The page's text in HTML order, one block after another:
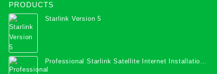
PRODUCTS
Starlink Version 5
Professional Starlink Satellite Internet Installation
Services in Uganda